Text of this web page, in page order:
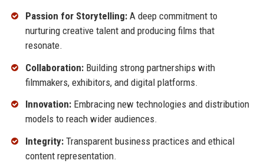
Passion for Storytelling:A deep commitment to
nurturing creative talent and producing films that
resonate.
Collaboration:Building strong partnerships with
filmmakers, exhibitors, and digital platforms.
Innovation:Embracing new technologies and distribution
models to reach wider audiences.
Integrity:Transparent business practices and ethical
content representation.